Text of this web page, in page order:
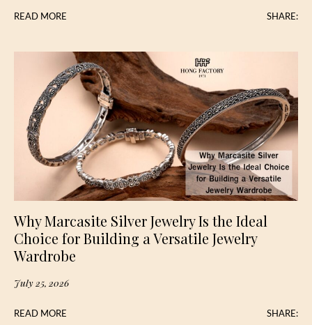
READ MORE SHARE:
Why Marcasite Silver Jewelry Is the Ideal
Choice for Building a Versatile Jewelry
Wardrobe
July 25, 2026
READ MORE SHARE: